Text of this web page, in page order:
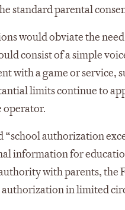
standard parental
would obviate the
consist of a simple
with a game or
limits continue to
operator.
“school authorization
information for
with parents, the
in limited